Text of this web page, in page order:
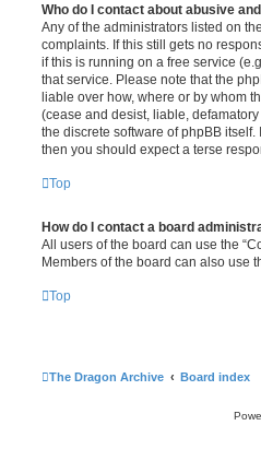
Who do I contact about abusive
Any of the administrators listed on
complaints. If this still gets no
if this is running on a free service
that service. Please note that the
liable over how, where or by whom
(cease and desist, liable,
the discrete software of phpBB
then you should expect a terse
Top
How do I contact a board
All users of the board can use the
Members of the board can also use
Top
The Dragon Archive Board index